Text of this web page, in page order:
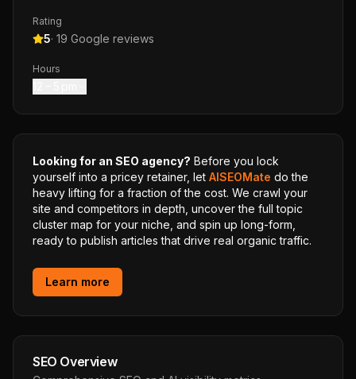
Rating
5· 19 Google reviews
Hours
Looking for an SEO agency? Before you lock
yourself into a pricey retainer, let AISEOMate do the
heavy lifting for a fraction of the cost. We crawl your
site and competitors in depth, uncover the full topic
cluster map for your niche, and spin up long-form,
ready to publish articles that drive real organic traffic.
Learn more
SEO Overview